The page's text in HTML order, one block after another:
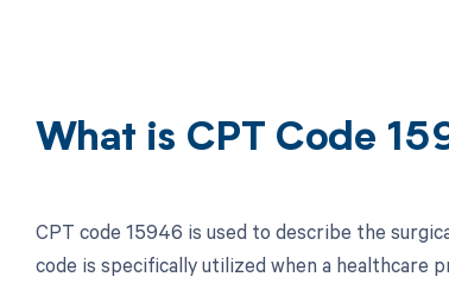
What is CPT Code
CPT code 15946 is used to describe the
code is specifically utilized when a healthcare